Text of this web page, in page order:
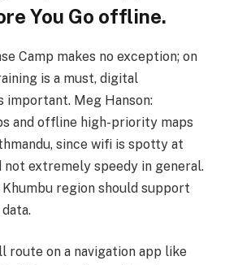
You Go offline.
Camp makes no exception; on
is a must, digital
important. Meg Hanson:
and offline high-priority maps
since wifi is spotty at
not extremely speedy in general.
region should support
route on a navigation app like